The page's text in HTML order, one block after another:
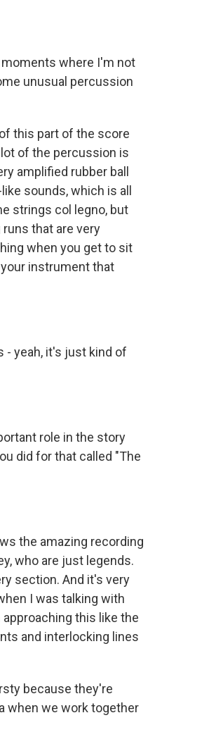
moments where I'm not
unusual percussion
this part of the score
of the percussion is
amplified rubber ball
sounds, which is all
strings col legno, but
that are very
when you get to sit
instrument that
- yeah, it's just kind of
role in the story
did for that called "The
the amazing recording
who are just legends.
section. And it's very
I was talking with
this like the
and interlocking lines
because they're
when we work together